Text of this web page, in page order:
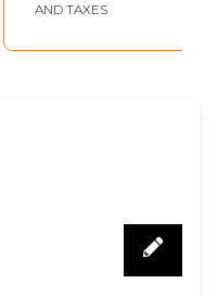
AND TAXES